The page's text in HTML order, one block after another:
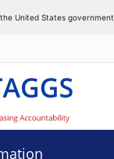
United States government